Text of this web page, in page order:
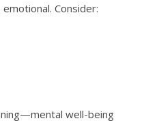
Consider:
well-being